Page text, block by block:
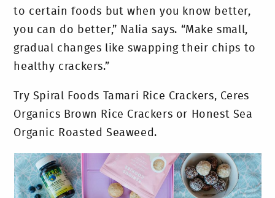
to certain foods but when you know better,
you can do better,” Nalia says. “Make small,
gradual changes like swapping their chips to
healthy crackers.”
Try Spiral Foods Tamari Rice Crackers, Ceres
Organics Brown Rice Crackers or Honest Sea
Organic Roasted Seaweed.